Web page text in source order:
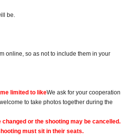
be.
online, so as not to include them in your
limited to likeWe ask for your cooperation
to take photos together during the
or the shooting may be cancelled.
must sit in their seats.